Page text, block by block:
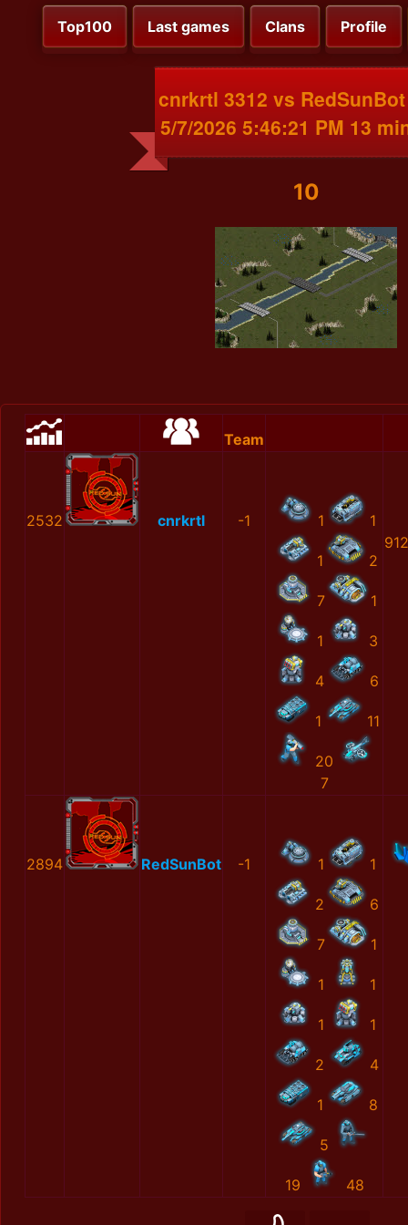
Top100 Last games Clans Profile
cnrkrtl 3312 vs
5/7/2026 5:46:21 PM 13
10
Team
2532 cnrkrtl -1 1 1
1 2
7 1
1 3
4 6
1 11
20
7
2894 RedSunBot -1 1 1
2 6
7 1
1 1
1 1
2 4
1 8
5
19 48